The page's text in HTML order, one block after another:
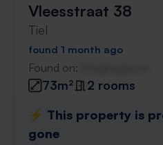
Vleesstraat 38
Tiel
found 1 month ago
Found on:
73m²
2 rooms
⚡️ This property is
gone